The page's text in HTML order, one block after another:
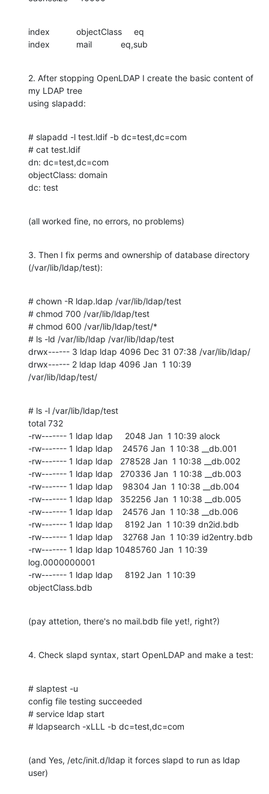
index           objectClass     eq
index           mail            eq,sub
2. After stopping OpenLDAP I create the basic content of
my LDAP tree
using slapadd:
# slapadd -l test.ldif -b dc=test,dc=com
# cat test.ldif
dn: dc=test,dc=com
objectClass: domain
dc: test
(all worked fine, no errors, no problems)
3. Then I fix perms and ownership of database directory
(/var/lib/ldap/test):
# chown -R ldap.ldap /var/lib/ldap/test
# chmod 700 /var/lib/ldap/test
# chmod 600 /var/lib/ldap/test/*
# ls -ld /var/lib/ldap /var/lib/ldap/test
drwx------ 3 ldap ldap 4096 Dec 31 07:38 /var/lib/ldap/
drwx------ 2 ldap ldap 4096 Jan  1 10:39
/var/lib/ldap/test/
# ls -l /var/lib/ldap/test
total 732
-rw------- 1 ldap ldap     2048 Jan  1 10:39 alock
-rw------- 1 ldap ldap    24576 Jan  1 10:38 __db.001
-rw------- 1 ldap ldap   278528 Jan  1 10:38 __db.002
-rw------- 1 ldap ldap   270336 Jan  1 10:38 __db.003
-rw------- 1 ldap ldap    98304 Jan  1 10:38 __db.004
-rw------- 1 ldap ldap   352256 Jan  1 10:38 __db.005
-rw------- 1 ldap ldap    24576 Jan  1 10:38 __db.006
-rw------- 1 ldap ldap     8192 Jan  1 10:39 dn2id.bdb
-rw------- 1 ldap ldap    32768 Jan  1 10:39 id2entry.bdb
-rw------- 1 ldap ldap 10485760 Jan  1 10:39
log.0000000001
-rw------- 1 ldap ldap     8192 Jan  1 10:39
objectClass.bdb
(pay attetion, there's no mail.bdb file yet!, right?)
4. Check slapd syntax, start OpenLDAP and make a test:
# slaptest -u
config file testing succeeded
# service ldap start
# ldapsearch -xLLL -b dc=test,dc=com
(and Yes, /etc/init.d/ldap it forces slapd to run as ldap
user)